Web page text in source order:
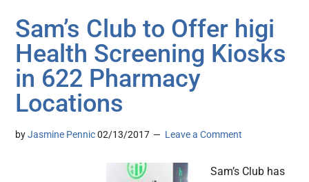
Sam’s Club to Offer higi
Health Screening Kiosks
in 622 Pharmacy
Locations
byJasmine Pennic 02/13/2017 Leave a Comment
Sam’s Club has